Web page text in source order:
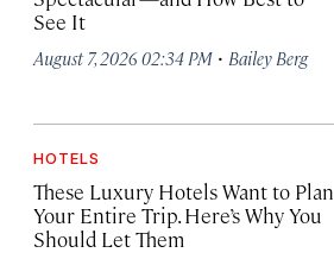
See It
August 7, 2026 02:34 PM · Bailey Berg
HOTELS
These Luxury Hotels Want to Plan
Your Entire Trip. Here’s Why You
Should Let Them